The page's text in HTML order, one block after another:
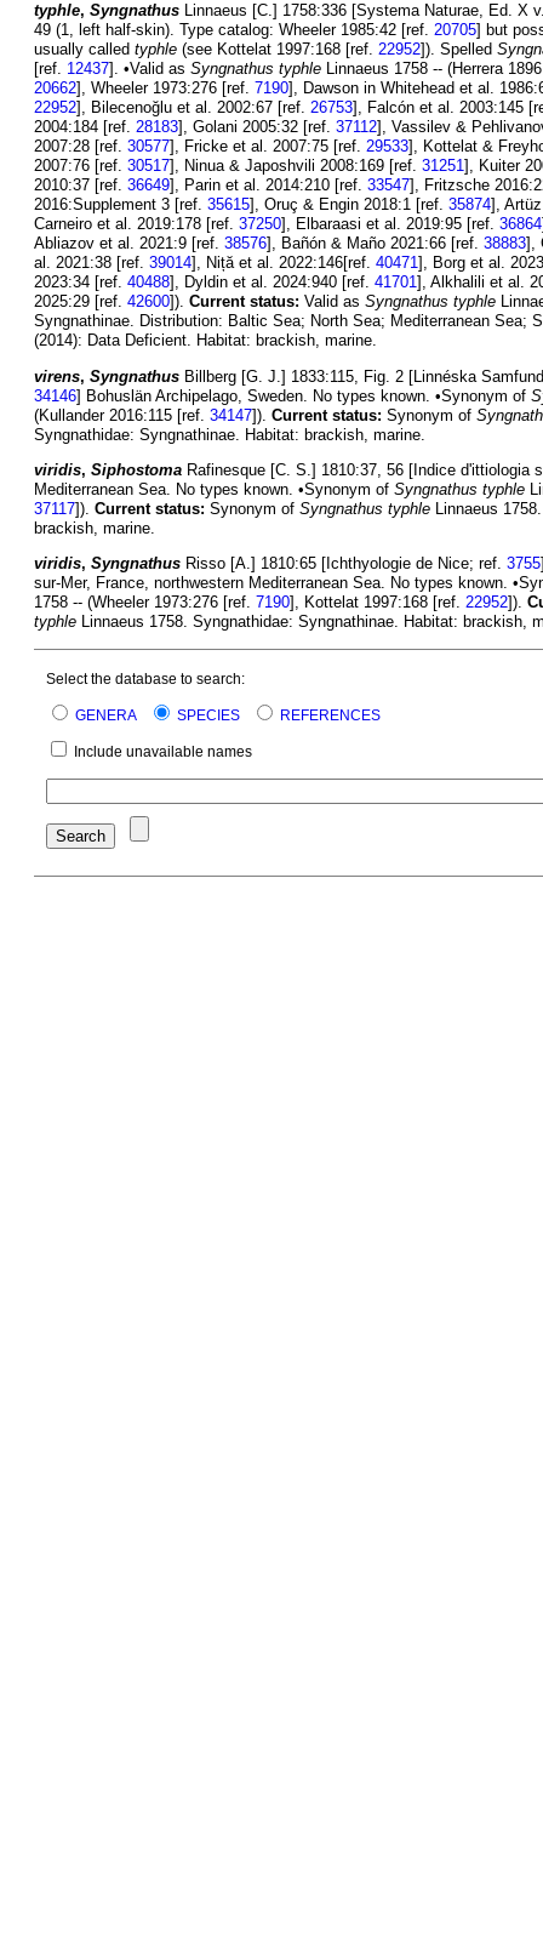
typhle, Syngnathus Linnaeus [C.] 1758:336 [Systema Naturae, Ed. X
49 (1, left half-skin). Type catalog: Wheeler 1985:42 [ref. 20705] but
usually called typhle (see Kottelat 1997:168 [ref. 22952]). Spelled
[ref. 12437]. •Valid as Syngnathus typhle Linnaeus 1758 -- (Herrera
20662], Wheeler 1973:276 [ref. 7190], Dawson in Whitehead et al.
22952], Bilecenoğlu et al. 2002:67 [ref. 26753], Falcón et al. 2003:145
2004:184 [ref. 28183], Golani 2005:32 [ref. 37112], Vassilev &
2007:28 [ref. 30577], Fricke et al. 2007:75 [ref. 29533], Kottelat &
2007:76 [ref. 30517], Ninua & Japoshvili 2008:169 [ref. 31251], Kuiter
2010:37 [ref. 36649], Parin et al. 2014:210 [ref. 33547], Fritzsche
2016:Supplement 3 [ref. 35615], Oruç & Engin 2018:1 [ref. 35874],
Carneiro et al. 2019:178 [ref. 37250], Elbaraasi et al. 2019:95 [ref. 36864
Abliazov et al. 2021:9 [ref. 38576], Bañón & Maño 2021:66 [ref. 38883],
al. 2021:38 [ref. 39014], Niță et al. 2022:146[ref. 40471], Borg et al.
2023:34 [ref. 40488], Dyldin et al. 2024:940 [ref. 41701], Alkhalili et al.
2025:29 [ref. 42600]). Current status: Valid as Syngnathus typhle
Syngnathinae. Distribution: Baltic Sea; North Sea; Mediterranean Sea;
(2014): Data Deficient. Habitat: brackish, marine.
virens, Syngnathus Billberg [G. J.] 1833:115, Fig. 2 [Linnéska
34146] Bohuslän Archipelago, Sweden. No types known. •Synonym of
(Kullander 2016:115 [ref. 34147]). Current status: Synonym of
Syngnathidae: Syngnathinae. Habitat: brackish, marine.
viridis, Siphostoma Rafinesque [C. S.] 1810:37, 56 [Indice d'ittiologia
Mediterranean Sea. No types known. •Synonym of Syngnathus typhle
37117]). Current status: Synonym of Syngnathus typhle Linnaeus
brackish, marine.
viridis, Syngnathus Risso [A.] 1810:65 [Ichthyologie de Nice; ref. 3755
sur-Mer, France, northwestern Mediterranean Sea. No types known.
1758 -- (Wheeler 1973:276 [ref. 7190], Kottelat 1997:168 [ref. 22952]).
typhle Linnaeus 1758. Syngnathidae: Syngnathinae. Habitat: brackish,
Select the database to search:
GENERA SPECIES REFERENCES
Include unavailable names